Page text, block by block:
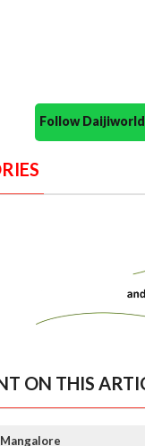
Follow
ON THIS